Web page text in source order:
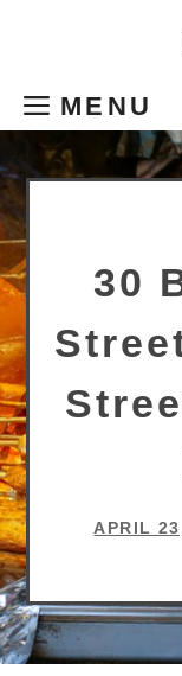
MENU
30
APRIL